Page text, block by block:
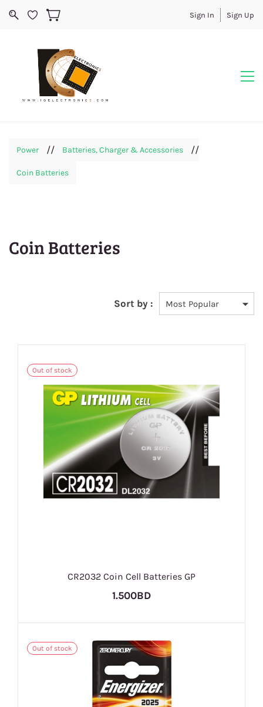
Sign In Sign Up
Power // Batteries, Charger & Accessories //
Coin Batteries
Coin Batteries
Sort by :
Out of stock
CR2032 Coin Cell Batteries GP
1.500BD
Out of stock